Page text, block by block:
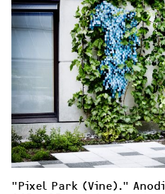
"Pixel Park (Vine)."